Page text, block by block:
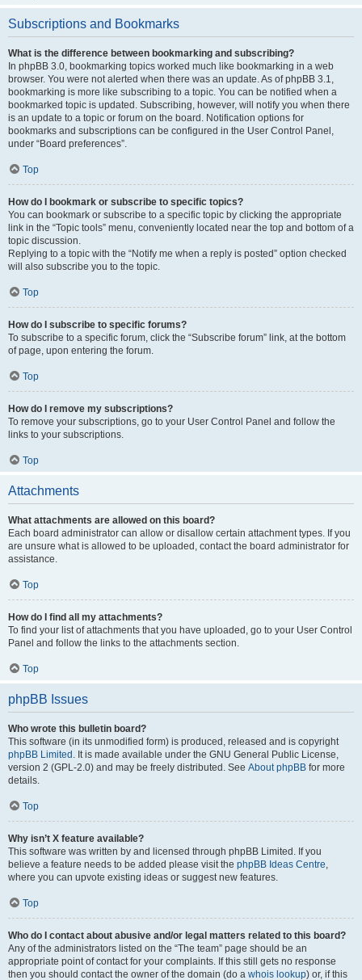
Subscriptions and Bookmarks
What is the difference between bookmarking and subscribing?
In phpBB 3.0, bookmarking topics worked much like bookmarking in a web
browser. You were not alerted when there was an update. As of phpBB 3.1,
bookmarking is more like subscribing to a topic. You can be notified when a
bookmarked topic is updated. Subscribing, however, will notify you when there
is an update to a topic or forum on the board. Notification options for
bookmarks and subscriptions can be configured in the User Control Panel,
under “Board preferences”.
Top
How do I bookmark or subscribe to specific topics?
You can bookmark or subscribe to a specific topic by clicking the appropriate
link in the “Topic tools” menu, conveniently located near the top and bottom of a
topic discussion.
Replying to a topic with the “Notify me when a reply is posted” option checked
will also subscribe you to the topic.
Top
How do I subscribe to specific forums?
To subscribe to a specific forum, click the “Subscribe forum” link, at the bottom
of page, upon entering the forum.
Top
How do I remove my subscriptions?
To remove your subscriptions, go to your User Control Panel and follow the
links to your subscriptions.
Top
Attachments
What attachments are allowed on this board?
Each board administrator can allow or disallow certain attachment types. If you
are unsure what is allowed to be uploaded, contact the board administrator for
assistance.
Top
How do I find all my attachments?
To find your list of attachments that you have uploaded, go to your User Control
Panel and follow the links to the attachments section.
Top
phpBB Issues
Who wrote this bulletin board?
This software (in its unmodified form) is produced, released and is copyright
phpBB Limited . It is made available under the GNU General Public License,
version 2 (GPL-2.0) and may be freely distributed. See About phpBB for more
details.
Top
Why isn’t X feature available?
This software was written by and licensed through phpBB Limited. If you
believe a feature needs to be added please visit the phpBB Ideas Centre,
where you can upvote existing ideas or suggest new features.
Top
Who do I contact about abusive and/or legal matters related to this board?
Any of the administrators listed on the “The team” page should be an
appropriate point of contact for your complaints. If this still gets no response
then you should contact the owner of the domain (do a whois lookup) or, if this